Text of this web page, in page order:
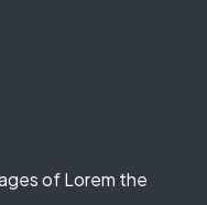
of Lorem the